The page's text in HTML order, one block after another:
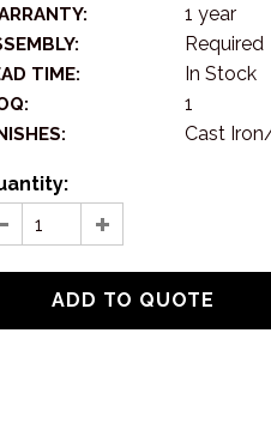
1 year
Required
TIME: In Stock
1
Cast